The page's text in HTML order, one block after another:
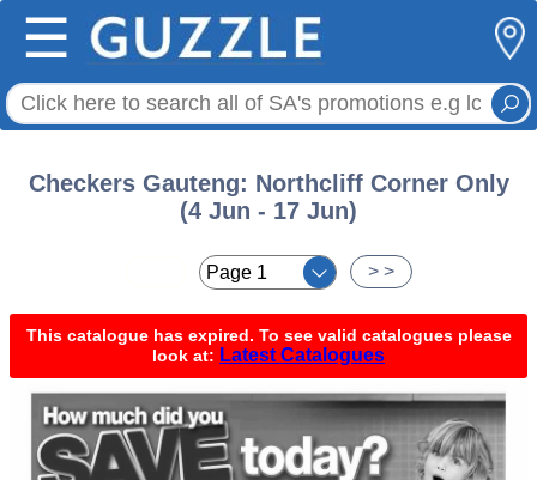
☰
Checkers Gauteng: Northcliff Corner Only
(4 Jun - 17 Jun)
> >
This catalogue has expired. To see valid catalogues please
look at: Latest Catalogues